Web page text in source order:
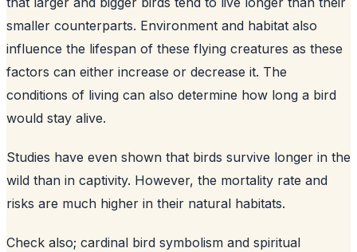
smaller counterparts. Environment and habitat also
influence the lifespan of these flying creatures as these
factors can either increase or decrease it. The
conditions of living can also determine how long a bird
would stay alive.
Studies have even shown that birds survive longer in the
wild than in captivity. However, the mortality rate and
risks are much higher in their natural habitats.
Check also; cardinal bird symbolism and spiritual